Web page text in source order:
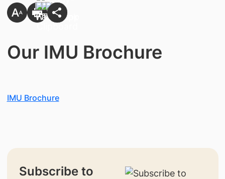
Our IMU Brochure
IMU Brochure
Subscribe to